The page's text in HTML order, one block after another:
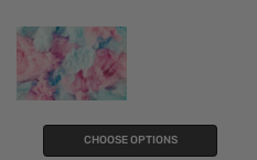
CHOOSE OPTIONS